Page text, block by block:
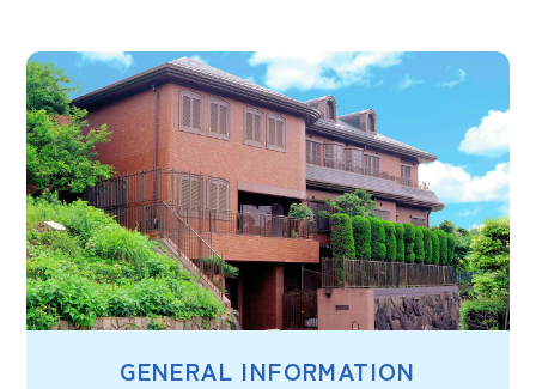
GENERAL INFORMATION